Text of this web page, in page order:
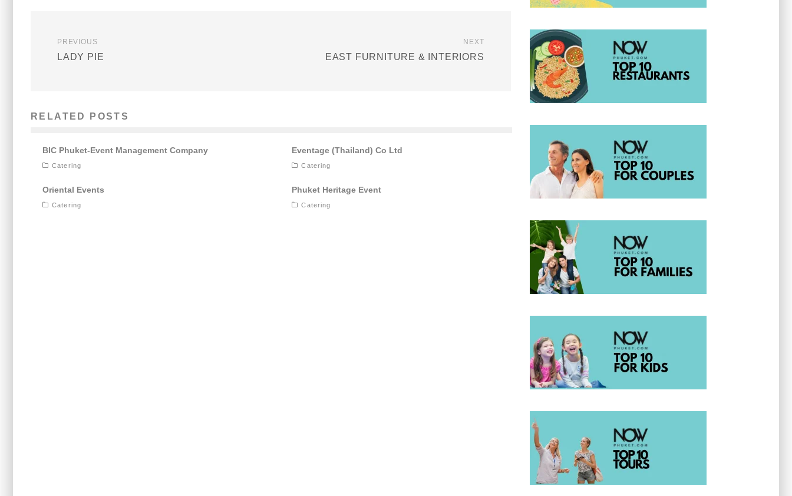
PREVIOUS
LADY PIE
NEXT
EAST FURNITURE & INTERIORS
RELATED POSTS
BIC Phuket-Event Management Company
Catering
Eventage (Thailand) Co Ltd
Catering
Oriental Events
Catering
Phuket Heritage Event
Catering